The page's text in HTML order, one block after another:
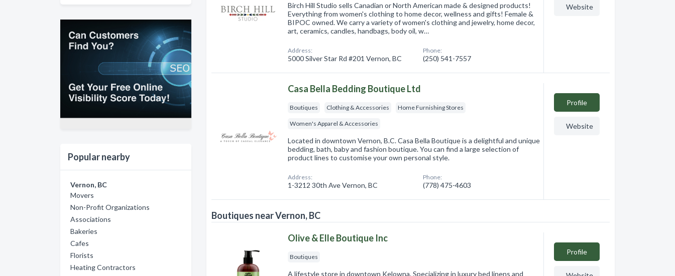
Popular nearby
Vernon, BC
Movers
Non-Profit Organizations
Associations
Bakeries
Cafes
Florists
Heating Contractors
Birch Hill Studio sells Canadian or North American made & designed products!
Everything from women's clothing to home decor, wellness and gifts! Female &
BIPOC owned. We carry a variety of women's clothing and jewelry, home decor,
art, ceramics, candles, handbags, body oil, w…
Address:
5000 Silver Star Rd #201 Vernon, BC
Phone:
(250) 541-7557
Website
Casa Bella Bedding Boutique Ltd
Boutiques Clothing & Accessories Home Furnishing Stores
Women's Apparel & Accessories
Located in downtown Vernon, B.C. Casa Bella Boutique is a delightful and unique
bedding, bath, baby and fashion boutique. You can find a large selection of
product lines to customise your own personal style.
Address:
1-3212 30th Ave Vernon, BC
Phone:
(778) 475-4603
Profile
Website
Boutiques near Vernon, BC
Olive & Elle Boutique Inc
Boutiques
A lifestyle store in downtown Kelowna. Specializing in luxury bed linens and
Profile